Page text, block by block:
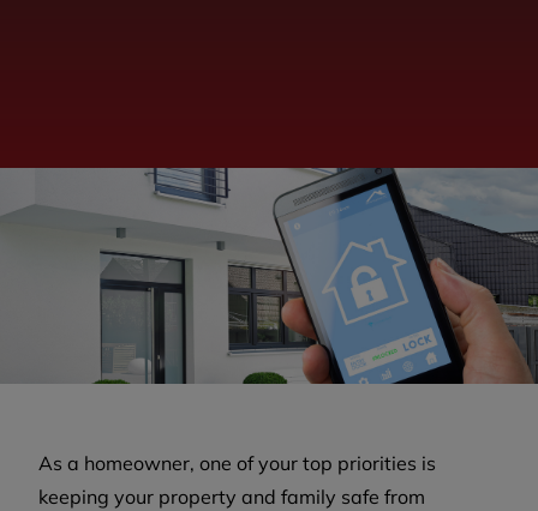
As a homeowner, one of your top priorities is
keeping your property and family safe from